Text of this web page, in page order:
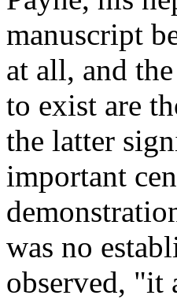
manuscript
at all, and
to exist are
the latter
important
was no
observed, "it